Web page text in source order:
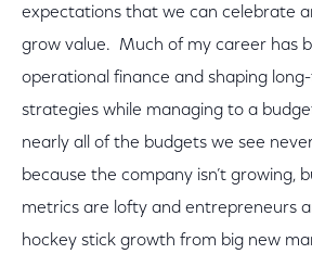
expectations that we can celebrate
grow value. Much of my career has
operational finance and shaping
strategies while managing to a
nearly all of the budgets we see
because the company isn’t growing,
metrics are lofty and entrepreneurs
hockey stick growth from big new